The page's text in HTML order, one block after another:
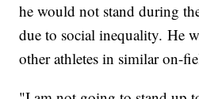
he would not stand during
due to social inequality. He
other athletes in similar on-